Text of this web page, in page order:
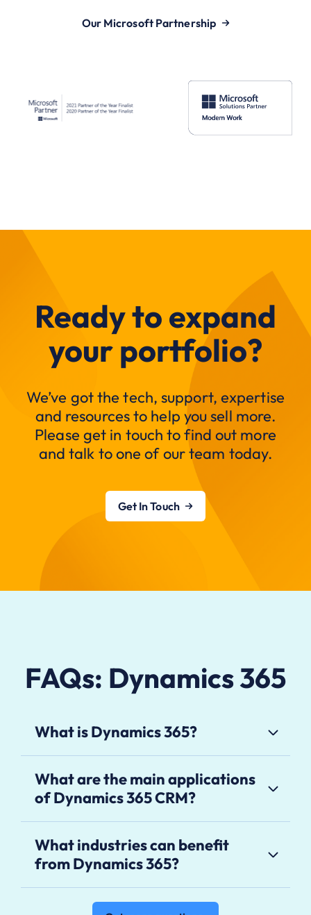
Our Microsoft Partnership
Ready to expand
your portfolio?
We’ve got the tech, support, expertise
and resources to help you sell more.
Please get in touch to find out more
and talk to one of our team today.
Get In Touch
FAQs: Dynamics 365
What is Dynamics 365?
What are the main applications
of Dynamics 365 CRM?
What industries can benefit
from Dynamics 365?